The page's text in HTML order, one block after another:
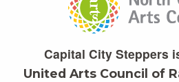
Capital City Steppers
United Arts Council of